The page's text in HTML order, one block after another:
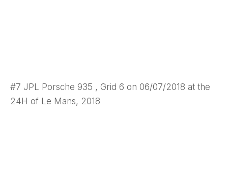
#7 JPL Porsche 935 , Grid 6 on 06/07/2018 at the
24H of Le Mans, 2018